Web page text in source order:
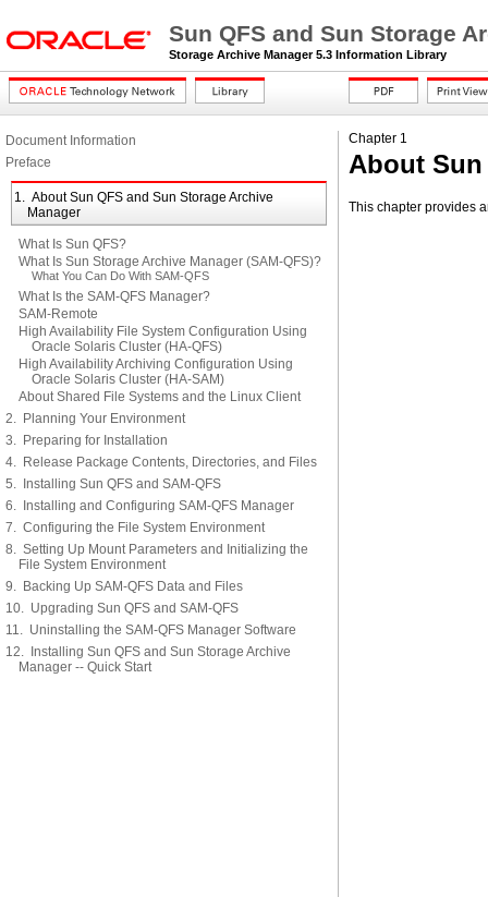
Sun QFS and Sun Storage
Storage Archive Manager 5.3 Information Library
Document Information
Preface
1. About Sun QFS and Sun Storage Archive
Manager
What Is Sun QFS?
What Is Sun Storage Archive Manager (SAM-QFS)?
What You Can Do With SAM-QFS
What Is the SAM-QFS Manager?
SAM-Remote
High Availability File System Configuration Using
Oracle Solaris Cluster (HA-QFS)
High Availability Archiving Configuration Using
Oracle Solaris Cluster (HA-SAM)
About Shared File Systems and the Linux Client
2. Planning Your Environment
3. Preparing for Installation
4. Release Package Contents, Directories, and Files
5. Installing Sun QFS and SAM-QFS
6. Installing and Configuring SAM-QFS Manager
7. Configuring the File System Environment
8. Setting Up Mount Parameters and Initializing the
File System Environment
9. Backing Up SAM-QFS Data and Files
10. Upgrading Sun QFS and SAM-QFS
11. Uninstalling the SAM-QFS Manager Software
12. Installing Sun QFS and Sun Storage Archive
Manager -- Quick Start
Chapter 1
About Sun
This chapter provides